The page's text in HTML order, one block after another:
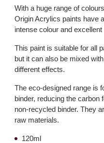
With a huge range of
Origin Acrylics paints have
intense colour and
This paint is suitable for all
but it can also be mixed
different effects.
The eco-designed range is
binder, reducing the carbon
non-recycled binder. They
raw materials.
120ml